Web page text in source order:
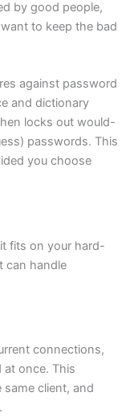
by good people,
to keep the bad
against password
and dictionary
locks out would-
passwords. This
you choose
fits on your hard-
can handle
connections,
at once. This
client, and